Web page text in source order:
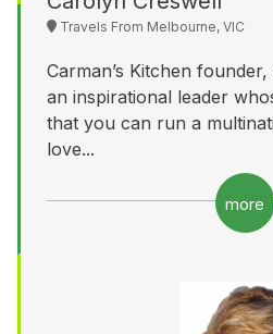
Travels From Melbourne, VIC
Carman’s Kitchen
an inspirational leader
that you can run a
love...
more